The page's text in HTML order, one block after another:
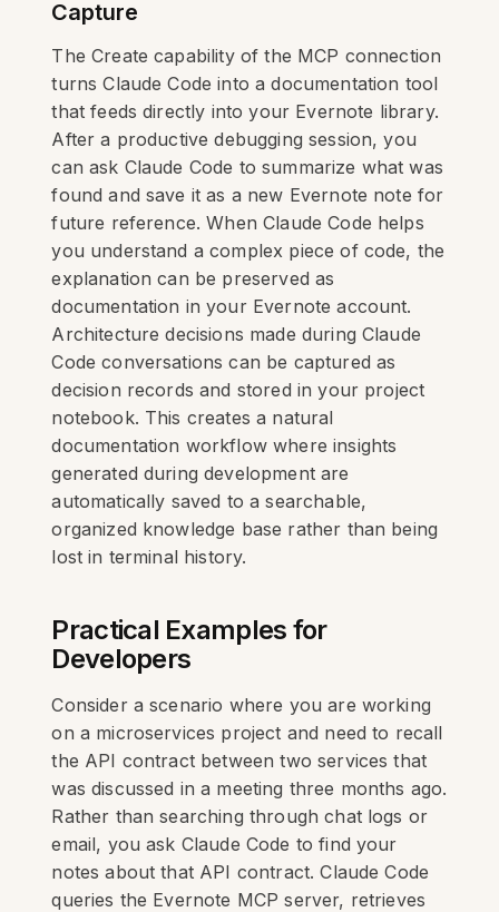
Capture
The Create capability of the MCP connection
turns Claude Code into a documentation tool
that feeds directly into your Evernote library.
After a productive debugging session, you
can ask Claude Code to summarize what was
found and save it as a new Evernote note for
future reference. When Claude Code helps
you understand a complex piece of code, the
explanation can be preserved as
documentation in your Evernote account.
Architecture decisions made during Claude
Code conversations can be captured as
decision records and stored in your project
notebook. This creates a natural
documentation workflow where insights
generated during development are
automatically saved to a searchable,
organized knowledge base rather than being
lost in terminal history.
Practical Examples for
Developers
Consider a scenario where you are working
on a microservices project and need to recall
the API contract between two services that
was discussed in a meeting three months ago.
Rather than searching through chat logs or
email, you ask Claude Code to find your
notes about that API contract. Claude Code
queries the Evernote MCP server, retrieves